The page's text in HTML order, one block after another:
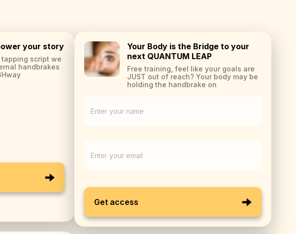
your story
script we
handbrakes
Your Body is the Bridge to your
next QUANTUM LEAP
Free training, feel like your goals are
JUST out of reach? Your body may be
holding the handbrake on
Get access